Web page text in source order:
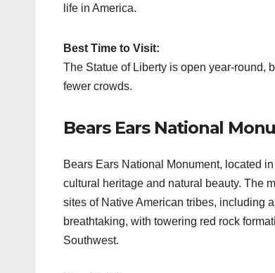
life in America.
Best Time to Visit:
The Statue of Liberty is open year-round,
fewer crowds.
Bears Ears National
Bears Ears National Monument, located
cultural heritage and natural beauty. The
sites of Native American tribes, including
breathtaking, with towering red rock
Southwest.